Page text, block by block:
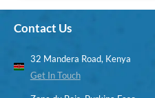
Contact Us
32 Mandera Road, Kenya
Get In Touch